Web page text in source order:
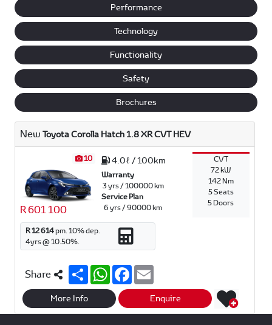
Performance
Technology
Functionality
Safety
Brochures
New Toyota Corolla Hatch 1.8 XR CVT HEV
10
R 601 100
4.0ℓ / 100km
Warranty
3 yrs / 100000 km
Service Plan
6 yrs / 90000 km
CVT
72 kW
142 Nm
5 Seats
5 Doors
R 12 614pm.10% dep.
4yrs @10.50%.
Share S
h
a
e
W
h
a
s
A
F
c
b
o
a
i
l
More Info Enquire